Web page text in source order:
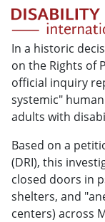
Skip to main
In a historic
on the Rights of
official inquiry
systemic"
adults with
Based on a
(DRI), this
closed doors in
shelters, and
centers) across